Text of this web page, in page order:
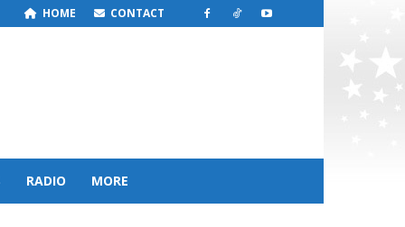
HOME CONTACT
RADIO MORE